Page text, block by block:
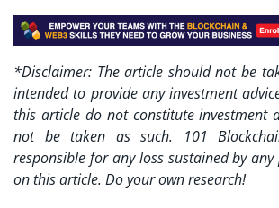
*Disclaimer: The article should not be
intended to provide any investment
this article do not constitute investment
not be taken as such. 101
responsible for any loss sustained by
on this article. Do your own research!